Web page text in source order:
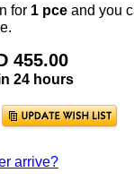
for 1 pceand you
455.00
24 hours
arrive?